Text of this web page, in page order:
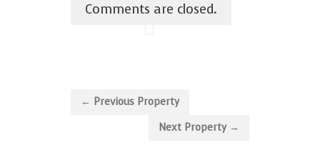
Comments are closed.
← Previous Property
Next Property →